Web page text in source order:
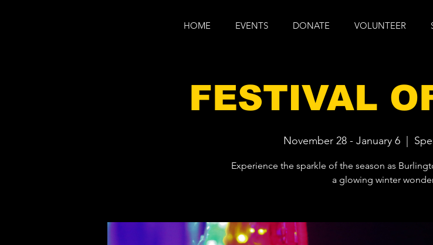
HOME EVENTS DONATE VOLUNTEER
FESTIVAL
November 28 - January 6
Experience the sparkle of the season as
a glowing winter